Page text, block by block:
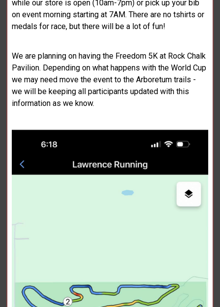
while our store is open (10am-7pm) or pick up your bib
on event morning starting at 7AM. There are no tshirts or
medals for race, but there will be a lot of fun!
We are planning on having the Freedom 5K at Rock Chalk
Pavilion. Depending on what happens with the World Cup
we may need move the event to the Arboretum trails -
we will be keeping all participants updated with this
information as we know.